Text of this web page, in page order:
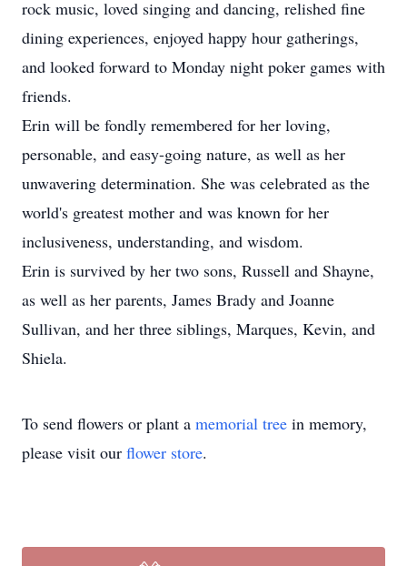
rock music, loved singing and dancing, relished fine
dining experiences, enjoyed happy hour gatherings,
and looked forward to Monday night poker games with
friends.
Erin will be fondly remembered for her loving,
personable, and easy-going nature, as well as her
unwavering determination. She was celebrated as the
world's greatest mother and was known for her
inclusiveness, understanding, and wisdom.
Erin is survived by her two sons, Russell and Shayne,
as well as her parents, James Brady and Joanne
Sullivan, and her three siblings, Marques, Kevin, and
Shiela.
To send flowers or plant a memorial tree in memory,
please visit our flower store.